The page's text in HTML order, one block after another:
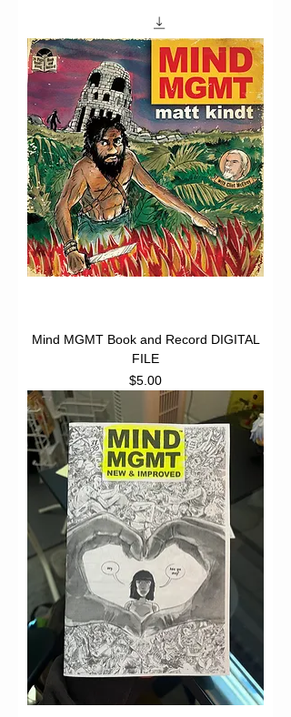
Mind MGMT Book and Record DIGITAL
FILE
Price
$5.00